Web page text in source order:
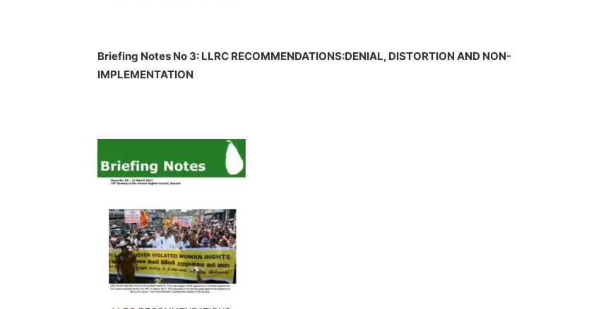
Briefing Notes No 3: LLRC RECOMMENDATIONS:DENIAL, DISTORTION AND NON-
IMPLEMENTATION